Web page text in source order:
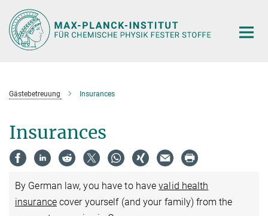
Hauptinhalt
Gästebetreuung Insurances
Insurances
By German law, you have to havevalid health
insurancecover yourself (and your family) from the